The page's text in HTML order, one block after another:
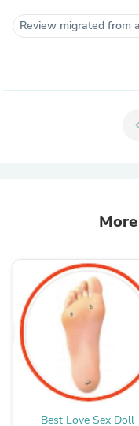
Review migrated from
Best Love Sex Doll